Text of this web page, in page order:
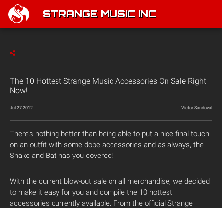
STRANGE MUSIC INC
The 10 Hottest Strange Music Accessories On Sale Right
Now!
Jul 27 2012 Victor Sandoval
There’s nothing better than being able to put a nice final touch
on an outfit with some dope accessories and as always, the
Snake and Bat has you covered!
With the current blow-out sale on all merchandise, we decided
to make it easy for you and compile the 10 hottest
accessories currently available. From the official Strange